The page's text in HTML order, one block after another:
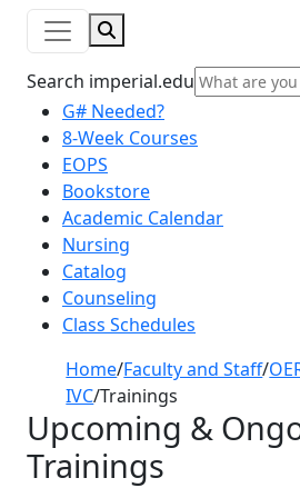
Search imperial.edu
G# Needed?
8-Week Courses
EOPS
Bookstore
Academic Calendar
Nursing
Catalog
Counseling
Class Schedules
Home/Faculty and Staff/
IVC/Trainings
Upcoming &
Trainings